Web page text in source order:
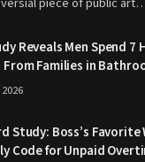
Reveals Men Spend 7
Families in
Study: Boss’s Favorite
Code for Unpaid